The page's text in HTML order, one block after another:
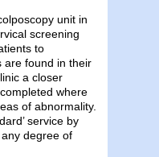
unit in
screening
to
are found in their
a closer
where
of abnormality.
service by
degree of